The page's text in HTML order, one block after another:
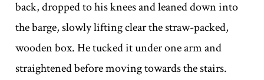
back, dropped to his knees and leaned down into
the barge, slowly lifting clear the straw-packed,
wooden box. He tucked it under one arm and
straightened before moving towards the stairs.